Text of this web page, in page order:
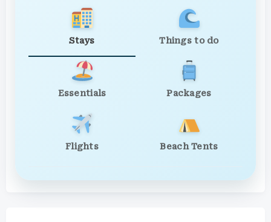
Stays Things to do
Essentials Packages
Flights Beach Tents